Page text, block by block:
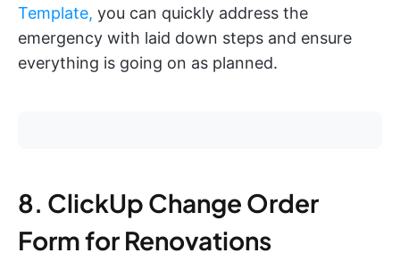
Template, you can quickly address the
emergency with laid down steps and ensure
everything is going on as planned.
8. ClickUp Change Order
Form for Renovations